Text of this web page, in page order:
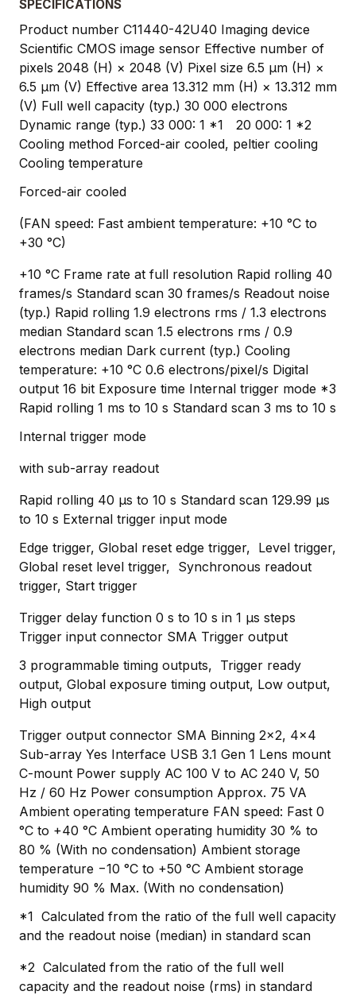
SPECIFICATIONS
Product number C11440-42U40 Imaging device
Scientific CMOS image sensor Effective number of
pixels 2048 (H) × 2048 (V) Pixel size 6.5 μm (H) ×
6.5 μm (V) Effective area 13.312 mm (H) × 13.312 mm
(V) Full well capacity (typ.) 30 000 electrons
Dynamic range (typ.) 33 000: 1 *1 20 000: 1 *2
Cooling method Forced-air cooled, peltier cooling
Cooling temperature
Forced-air cooled
(FAN speed: Fast ambient temperature: +10 °C to
+30 °C)
+10 °C Frame rate at full resolution Rapid rolling 40
frames/s Standard scan 30 frames/s Readout noise
(typ.) Rapid rolling 1.9 electrons rms / 1.3 electrons
median Standard scan 1.5 electrons rms / 0.9
electrons median Dark current (typ.) Cooling
temperature: +10 °C 0.6 electrons/pixel/s Digital
output 16 bit Exposure time Internal trigger mode *3
Rapid rolling 1 ms to 10 s Standard scan 3 ms to 10 s
Internal trigger mode
with sub-array readout
Rapid rolling 40 μs to 10 s Standard scan 129.99 μs
to 10 s External trigger input mode
Edge trigger, Global reset edge trigger, Level trigger,
Global reset level trigger, Synchronous readout
trigger, Start trigger
Trigger delay function 0 s to 10 s in 1 μs steps
Trigger input connector SMA Trigger output
3 programmable timing outputs, Trigger ready
output, Global exposure timing output, Low output,
High output
Trigger output connector SMA Binning 2×2, 4×4
Sub-array Yes Interface USB 3.1 Gen 1 Lens mount
C-mount Power supply AC 100 V to AC 240 V, 50
Hz / 60 Hz Power consumption Approx. 75 VA
Ambient operating temperature FAN speed: Fast 0
°C to +40 °C Ambient operating humidity 30 % to
80 % (With no condensation) Ambient storage
temperature −10 °C to +50 °C Ambient storage
humidity 90 % Max. (With no condensation)
*1 Calculated from the ratio of the full well capacity
and the readout noise (median) in standard scan
*2 Calculated from the ratio of the full well
capacity and the readout noise (rms) in standard